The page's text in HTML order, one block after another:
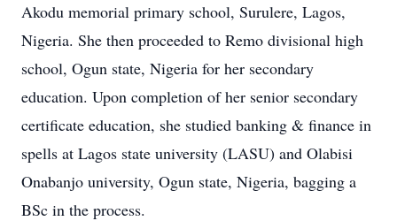
Akodu memorial primary school, Surulere, Lagos,
Nigeria. She then proceeded to Remo divisional high
school, Ogun state, Nigeria for her secondary
education. Upon completion of her senior secondary
certificate education, she studied banking & finance in
spells at Lagos state university (LASU) and Olabisi
Onabanjo university, Ogun state, Nigeria, bagging a
BSc in the process.